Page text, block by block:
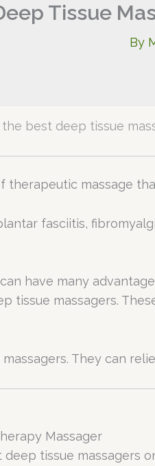
Tissue
By
best deep tissue
therapeutic massage
fasciitis,
have many
tissue massagers.
They can
Massager
tissue massagers